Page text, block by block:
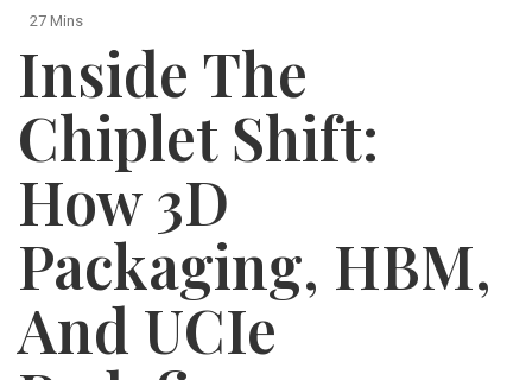
27 Mins
Inside The
Chiplet Shift:
How 3D
Packaging, HBM,
And UCIe